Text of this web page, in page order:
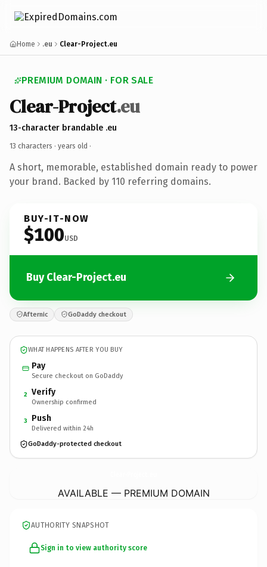
Home .eu Clear-Project.eu
PREMIUM DOMAIN · FOR SALE
Clear-Project.eu
13-character brandable .eu
13 characters · years old ·
A short, memorable, established domain ready to power
your brand. Backed by 110 referring domains.
BUY-IT-NOW
$100USD
Buy Clear-Project.eu
Afternic GoDaddy checkout
WHAT HAPPENS AFTER YOU BUY
Pay
Secure checkout on GoDaddy
2 Verify
Ownership confirmed
3 Push
Delivered within 24h
GoDaddy-protected checkout
AVAILABLE — PREMIUM DOMAIN
AUTHORITY SNAPSHOT
Sign in to view authority score